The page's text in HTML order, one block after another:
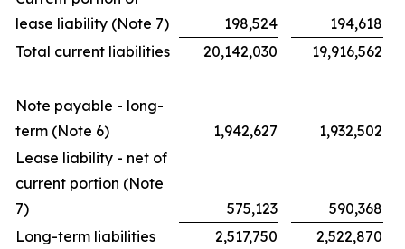
lease liability (Note 7)
198,524
194,618
Total current liabilities
20,142,030 19,916,562
Note payable - long-
term (Note 6)
1,942,627
1,932,502
Lease liability - net of
current portion (Note
7)
575,123
590,368
Long-term liabilities
2,517,750
2,522,870